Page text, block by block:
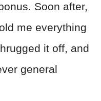
Soon after,
me everything
it off, and
general